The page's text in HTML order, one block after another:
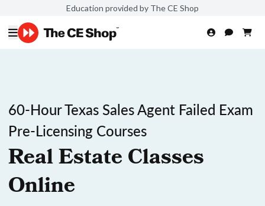
Education provided by The CE Shop
60-Hour Texas Sales Agent Failed Exam
Pre-Licensing Courses
Real Estate Classes
Online